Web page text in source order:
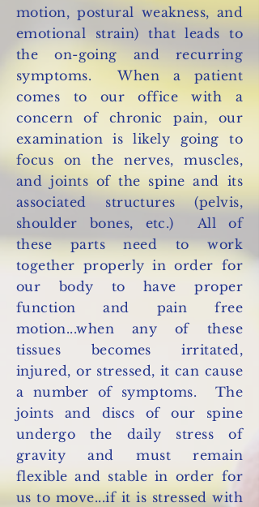
motion, postural weakness, and
emotional strain) that leads to
the on-going and recurring
symptoms. When a patient
comes to our office with a
concern of chronic pain, our
examination is likely going to
focus on the nerves, muscles,
and joints of the spine and its
associated structures (pelvis,
shoulder bones, etc.) All of
these parts need to work
together properly in order for
our body to have proper
function and pain free
motion...when any of these
tissues becomes irritated,
injured, or stressed, it can cause
a number of symptoms. The
joints and discs of our spine
undergo the daily stress of
gravity and must remain
flexible and stable in order for
us to move...if it is stressed with